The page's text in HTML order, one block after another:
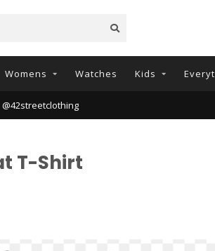
Womens Watches Kids
T-Shirt